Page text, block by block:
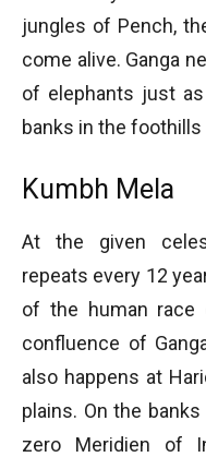
jungles of Pench,
come alive. Ganga
of elephants just
banks in the
Kumbh Mela
At the given
repeats every 12
of the human race
confluence of
also happens at
plains. On the
zero Meridien of